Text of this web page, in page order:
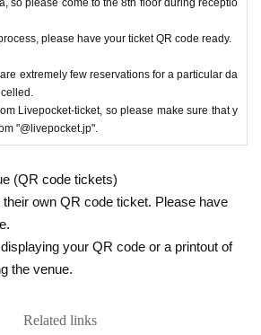
change, postponement or cancellation.
of random products and bonus items. D
design may appear.
without notice.
the museum and uploading them to social
of other customers.
inquiries regarding the planned number of priz
sheet will be distributed at the reception. Aft
you with instructions.
purchase, the product you want may be out o
please have your ticket QR code ready.
extremely few reservations for a particular da
Livepocket-ticket, so please make sure that y
"@livepocket.jp".
(QR code tickets)
their own QR code ticket. Please have
your QR code or a printout of
the venue.
Related links